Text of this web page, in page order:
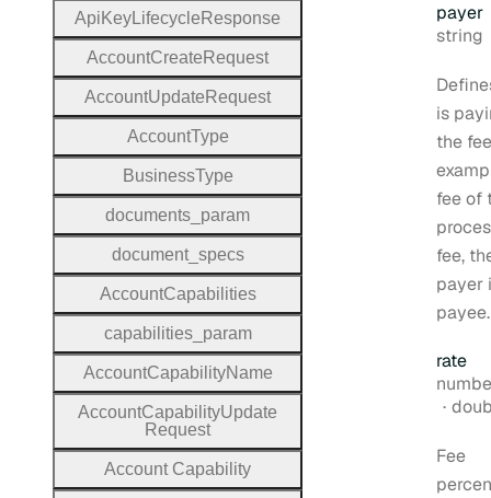
payer
Type:
string
is
the
fee of
fee,
payer
payee.
rate
Type:
Fee
Api KeyLifecycle Response
AccountCreate Request
AccountUpdate Request
AccountType
BusinessType
documents _param
document_specs
AccountCapabilities
capabilities_param
AccountCapabilityName
AccountCapabilityUpdate
Request
Account Capability